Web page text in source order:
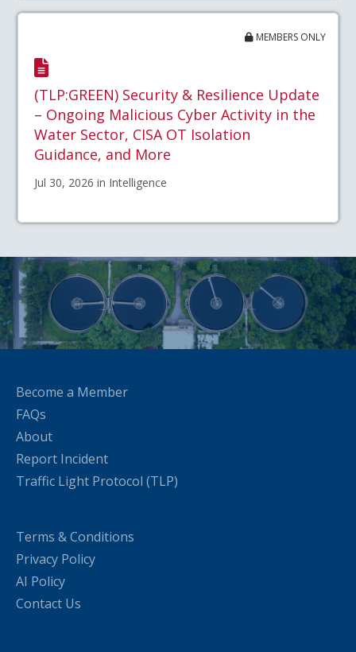
MEMBERS ONLY
(TLP:GREEN) Security & Resilience Update
– Ongoing Malicious Cyber Activity in the
Water Sector, CISA OT Isolation
Guidance, and More
Jul 30, 2026 in Intelligence
Become a Member
FAQs
About
Report Incident
Traffic Light Protocol (TLP)
Terms & Conditions
Privacy Policy
AI Policy
Contact Us